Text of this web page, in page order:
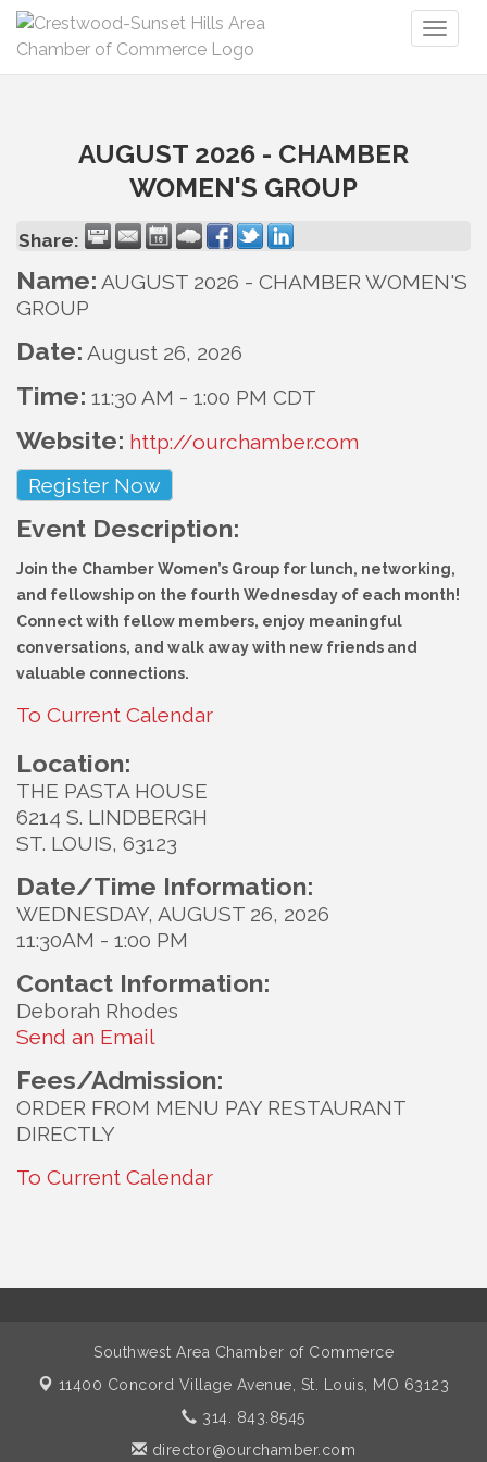
AUGUST 2026 - CHAMBER
WOMEN'S GROUP
Share:
Name: AUGUST 2026 - CHAMBER WOMEN'S
GROUP
Date: August 26, 2026
Time: 11:30 AM - 1:00 PM CDT
Website: http://ourchamber.com
Register Now
Event Description:
Join the Chamber Women’s Group for lunch, networking,
and fellowship on the fourth Wednesday of each month!
Connect with fellow members, enjoy meaningful
conversations, and walk away with new friends and
valuable connections.
To Current Calendar
Location:
THE PASTA HOUSE
6214 S. LINDBERGH
ST. LOUIS, 63123
Date/Time Information:
WEDNESDAY, AUGUST 26, 2026
11:30AM - 1:00 PM
Contact Information:
Deborah Rhodes
Send an Email
Fees/Admission:
ORDER FROM MENU PAY RESTAURANT
DIRECTLY
To Current Calendar
Southwest Area Chamber of Commerce
11400 Concord Village Avenue, St. Louis, MO 63123
314. 843.8545
director@ourchamber.com